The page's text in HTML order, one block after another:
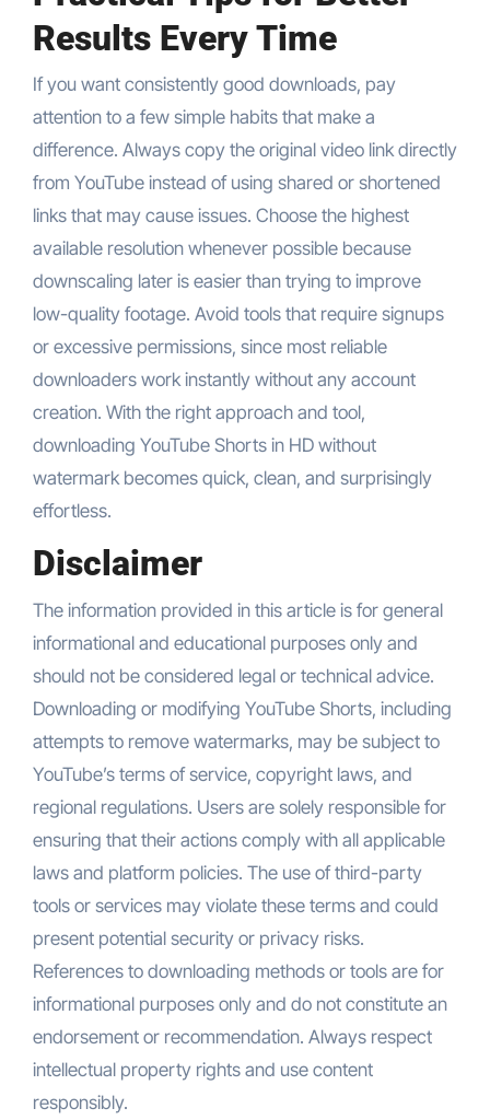
Results Every Time
If you want consistently good downloads, pay
attention to a few simple habits that make a
difference. Always copy the original video link directly
from YouTube instead of using shared or shortened
links that may cause issues. Choose the highest
available resolution whenever possible because
downscaling later is easier than trying to improve
low-quality footage. Avoid tools that require signups
or excessive permissions, since most reliable
downloaders work instantly without any account
creation. With the right approach and tool,
downloading YouTube Shorts in HD without
watermark becomes quick, clean, and surprisingly
effortless.
Disclaimer
The information provided in this article is for general
informational and educational purposes only and
should not be considered legal or technical advice.
Downloading or modifying YouTube Shorts, including
attempts to remove watermarks, may be subject to
YouTube’s terms of service, copyright laws, and
regional regulations. Users are solely responsible for
ensuring that their actions comply with all applicable
laws and platform policies. The use of third-party
tools or services may violate these terms and could
present potential security or privacy risks.
References to downloading methods or tools are for
informational purposes only and do not constitute an
endorsement or recommendation. Always respect
intellectual property rights and use content
responsibly.